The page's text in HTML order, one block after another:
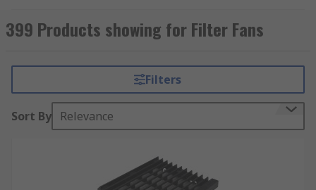
keeping them cool and well-ventilated to protect
sensitive electrical components and
enclosure and assists with environmental
temperature control, protecting the internal
electrical equipment from overheating, while the
filter captures harmful airborne particles to
which may cause further damage to the
399 Products showing for Filter Fans
Filters
Sort By Relevance